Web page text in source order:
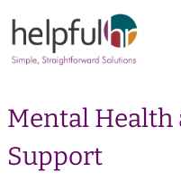
Skip to content
Mental Health
Support